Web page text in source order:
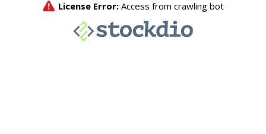
License Error: Access from crawling bot